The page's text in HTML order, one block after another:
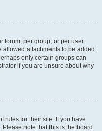
forum, per group, or per user
attachments to be added
only certain groups can
if you are unsure about why
rules for their site. If you have
note that this is the board